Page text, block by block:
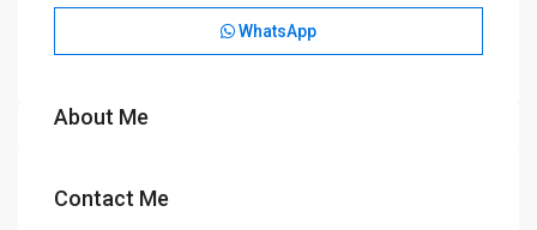
WhatsApp
About Me
Contact Me